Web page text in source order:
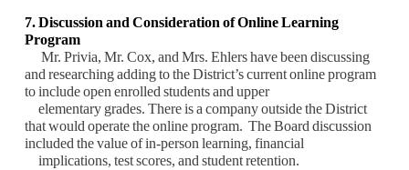
7. Discussion and Consideration of Online Learning
Program
Mr. Privia, Mr. Cox, and Mrs. Ehlers have been discussing
and researching adding to the District’s current online program
to include open enrolled students and upper
elementary grades. There is a company outside the District
that would operate the online program. The Board discussion
included the value of in-person learning, financial
implications, test scores, and student retention.